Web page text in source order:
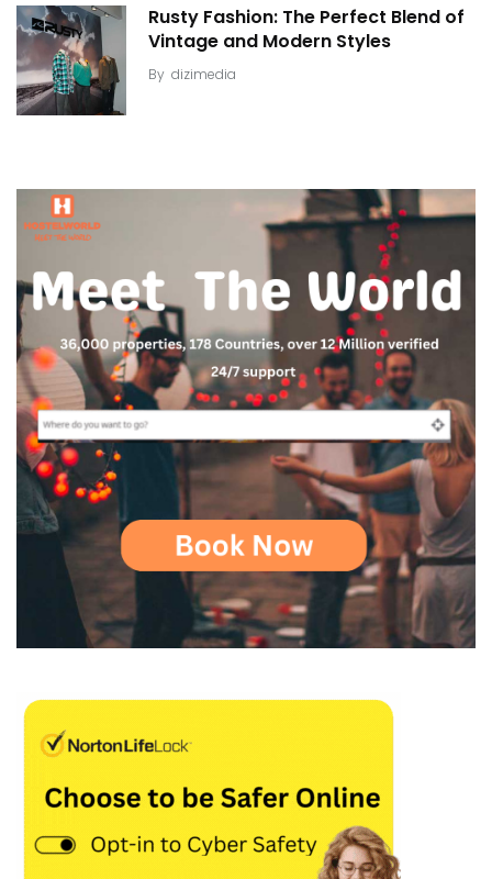
Rusty Fashion: The Perfect Blend of
Vintage and Modern Styles
By dizimedia